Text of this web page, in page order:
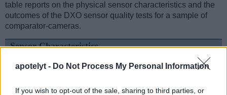
apotelyt - Do Not Process My Personal Information
If you wish to opt-out of the sale, sharing to third parties, or
table reports on the physical sensor characteristics and the
outcomes of the DXO sensor quality tests for a sample of
comparator-cameras.
Sensor Characteristics
Camera
Model
Sensor
Class
Resolution
(MP)
Pixels
Vert.
Pixels Format
DXO
Portrait